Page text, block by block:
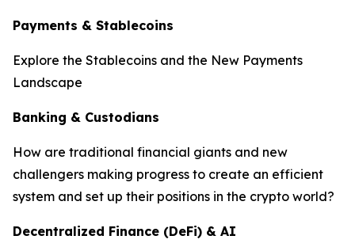
Payments & Stablecoins
Explore the Stablecoins and the New Payments
Landscape
Banking & Custodians
How are traditional financial giants and new
challengers making progress to create an efficient
system and set up their positions in the crypto world?
Decentralized Finance (DeFi) & AI